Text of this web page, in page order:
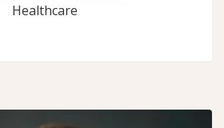
Healthcare